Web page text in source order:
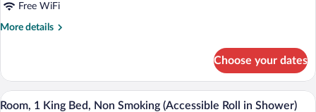
Beds,
Non
Free WiFi
More details
More
2
Queen
Beds,
Choose your dates
View
A neatly made bed with a dark
6
Room, 1 King Bed, Non Smoking (Accessible Roll in Shower)